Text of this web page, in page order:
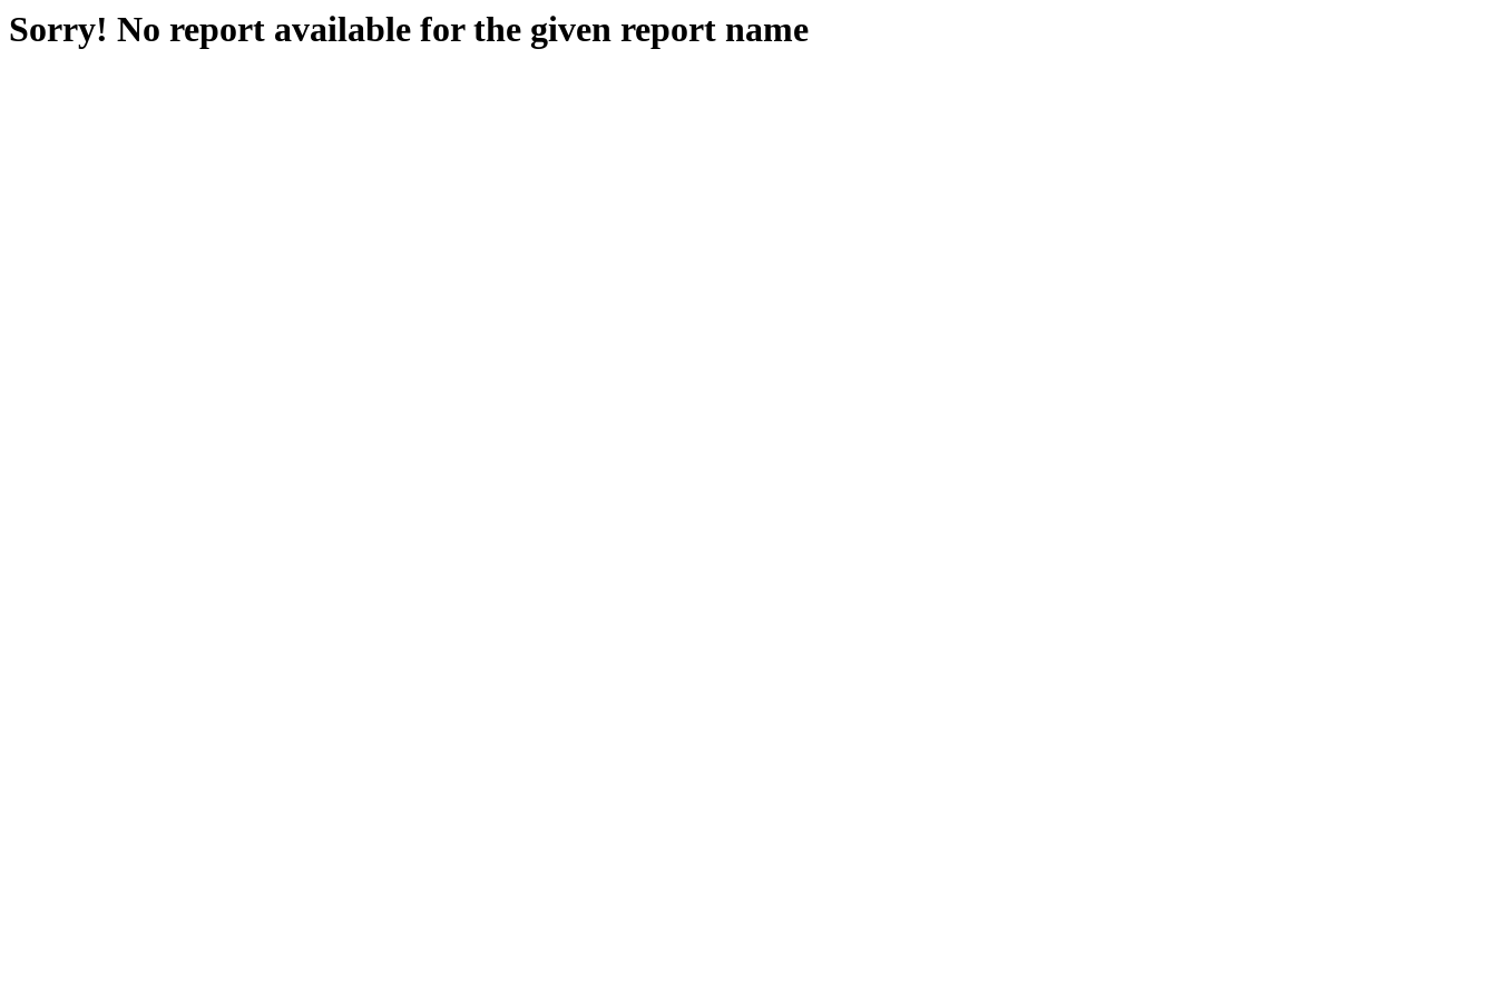
Sorry! No report available for the given report name